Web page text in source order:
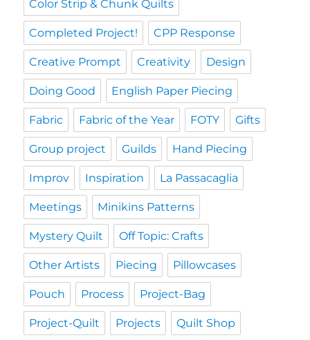
Color Strip & Chunk Quilts
Completed Project! CPP Response
Creative Prompt Creativity Design
Doing Good English Paper Piecing
Fabric Fabric of the Year FOTY Gifts
Group project Guilds Hand Piecing
Improv Inspiration La Passacaglia
Meetings Minikins Patterns
Mystery Quilt Off Topic: Crafts
Other Artists Piecing Pillowcases
Pouch Process Project-Bag
Project-Quilt Projects Quilt Shop